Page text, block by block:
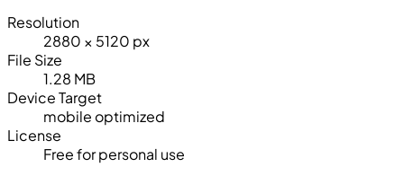
Resolution
2880 × 5120 px
File Size
1.28 MB
Device Target
mobile optimized
License
Free for personal use